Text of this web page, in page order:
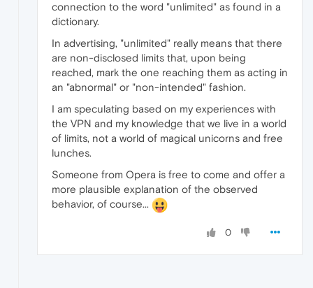
connection to the word "unlimited" as found in a
dictionary.
In advertising, "unlimited" really means that there
are non-disclosed limits that, upon being
reached, mark the one reaching them as acting in
an "abnormal" or "non-intended" fashion.
I am speculating based on my experiences with
the VPN and my knowledge that we live in a world
of limits, not a world of magical unicorns and free
lunches.
Someone from Opera is free to come and offer a
more plausible explanation of the observed
behavior, of course...
0